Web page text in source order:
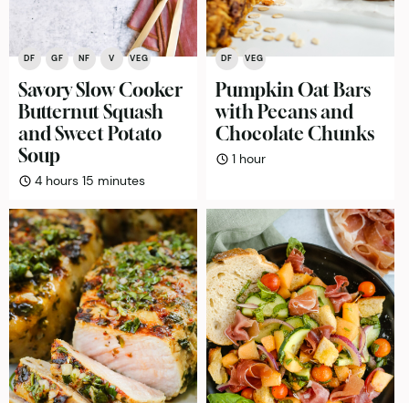
DF GF NF V VEG
Savory Slow Cooker
Butternut Squash
and Sweet Potato
Soup
4hours
hours 15 minutes
minutes
DF VEG
Pumpkin Oat Bars
with Pecans and
Chocolate Chunks
1hour
hour